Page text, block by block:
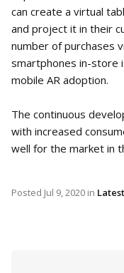
can create a virtual
and project it in their
number of purchases
smartphones in-store
mobile AR adoption.
The continuous
with increased
well for the market in
Posted Jul 9, 2020 in